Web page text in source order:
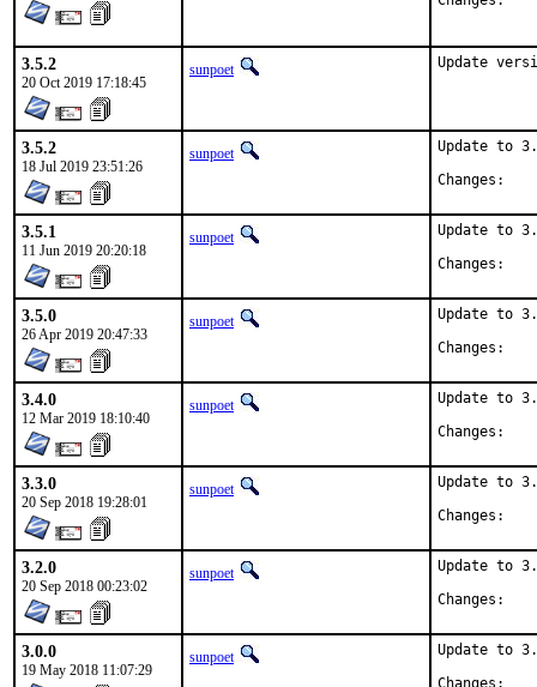
3.5.2
20 Oct 2019 17:18:45
sunpoet Update
3.5.2
18 Jul 2019 23:51:26
sunpoet
Update to
3.5.1
11 Jun 2019 20:20:18
sunpoet
Update to
3.5.0
26 Apr 2019 20:47:33
sunpoet
Update to
3.4.0
12 Mar 2019 18:10:40
sunpoet
Update to
3.3.0
20 Sep 2018 19:28:01
sunpoet
Update to
3.2.0
20 Sep 2018 00:23:02
sunpoet
Update to
3.0.0
19 May 2018 11:07:29
sunpoet
Update to